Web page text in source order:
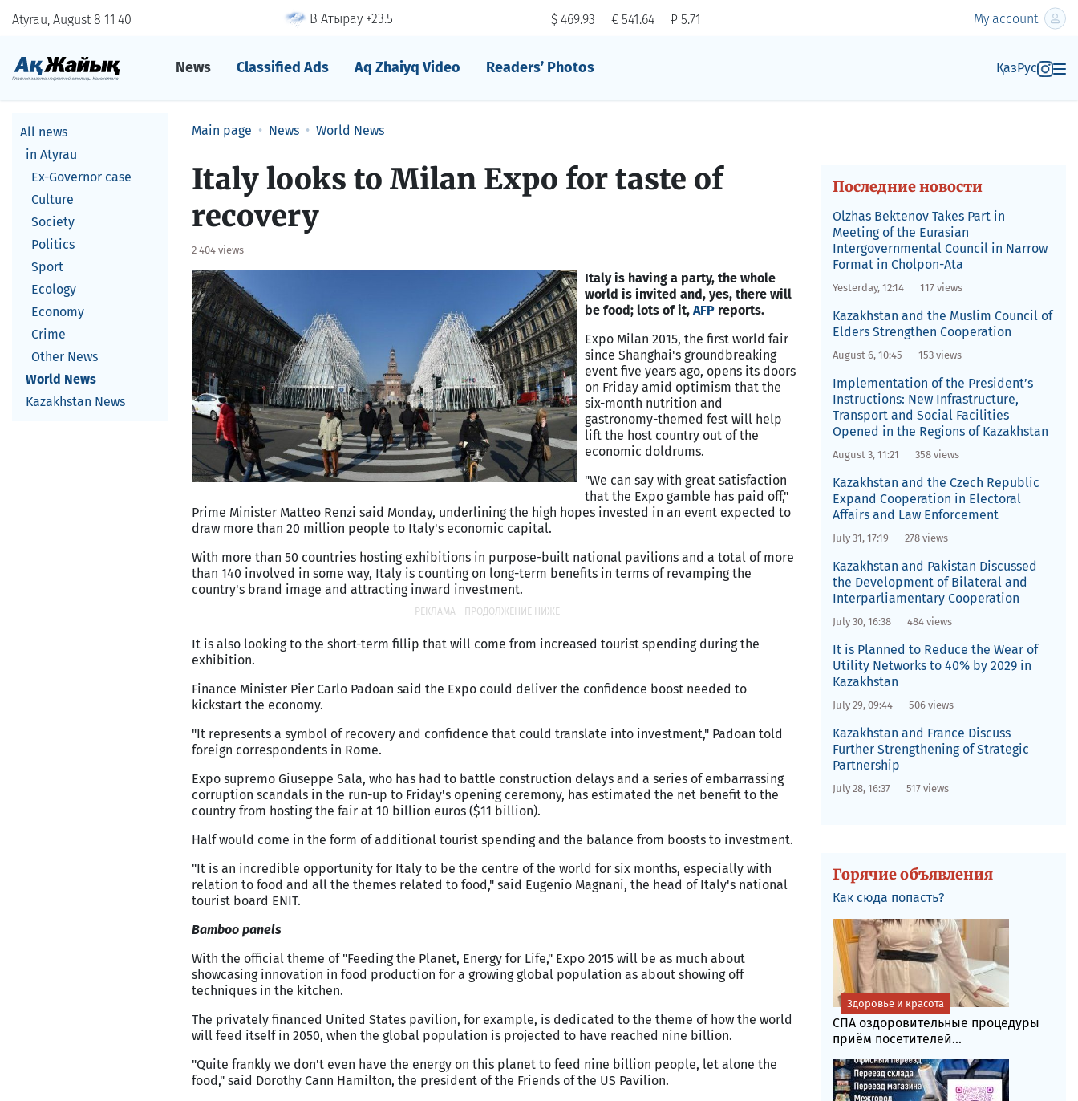
Atyrau, August 8 11 40 В Атырау +23.5 $ 469.93 € 541.64 ₽ 5.71 My account
News Classified Ads Aq Zhaiyq Video Readers’ Photos ҚазРус
All news
in Atyrau
Ex-Governor case
Culture
Society
Politics
Sport
Ecology
Economy
Crime
Other News
World News
Kazakhstan News
Main page News World News
Italy looks to Milan Expo for taste of
recovery
2 404 views
Italy is having a party, the whole
world is invited and, yes, there will
be food; lots of it, AFP reports.
Expo Milan 2015, the first world fair
since Shanghai's groundbreaking
event five years ago, opens its doors
on Friday amid optimism that the
six-month nutrition and
gastronomy-themed fest will help
lift the host country out of the
economic doldrums.
"We can say with great satisfaction
that the Expo gamble has paid off,"
Prime Minister Matteo Renzi said Monday, underlining the high hopes invested in an event expected to
draw more than 20 million people to Italy's economic capital.
With more than 50 countries hosting exhibitions in purpose-built national pavilions and a total of more
than 140 involved in some way, Italy is counting on long-term benefits in terms of revamping the
country's brand image and attracting inward investment.
It is also looking to the short-term fillip that will come from increased tourist spending during the
exhibition.
Finance Minister Pier Carlo Padoan said the Expo could deliver the confidence boost needed to
kickstart the economy.
"It represents a symbol of recovery and confidence that could translate into investment," Padoan told
foreign correspondents in Rome.
Expo supremo Giuseppe Sala, who has had to battle construction delays and a series of embarrassing
corruption scandals in the run-up to Friday's opening ceremony, has estimated the net benefit to the
country from hosting the fair at 10 billion euros ($11 billion).
Half would come in the form of additional tourist spending and the balance from boosts to investment.
"It is an incredible opportunity for Italy to be the centre of the world for six months, especially with
relation to food and all the themes related to food," said Eugenio Magnani, the head of Italy's national
tourist board ENIT.
Bamboo panels
With the official theme of "Feeding the Planet, Energy for Life," Expo 2015 will be as much about
showcasing innovation in food production for a growing global population as about showing off
techniques in the kitchen.
The privately financed United States pavilion, for example, is dedicated to the theme of how the world
will feed itself in 2050, when the global population is projected to have reached nine billion.
"Quite frankly we don't even have the energy on this planet to feed nine billion people, let alone the
food," said Dorothy Cann Hamilton, the president of the Friends of the US Pavilion.
Последние новости
Olzhas Bektenov Takes Part in
Meeting of the Eurasian
Intergovernmental Council in Narrow
Format in Cholpon-Ata
Yesterday, 12:14 117 views
Kazakhstan and the Muslim Council of
Elders Strengthen Cooperation
August 6, 10:45 153 views
Implementation of the President’s
Instructions: New Infrastructure,
Transport and Social Facilities
Opened in the Regions of Kazakhstan
August 3, 11:21 358 views
Kazakhstan and the Czech Republic
Expand Cooperation in Electoral
Affairs and Law Enforcement
July 31, 17:19 278 views
Kazakhstan and Pakistan Discussed
the Development of Bilateral and
Interparliamentary Cooperation
July 30, 16:38 484 views
It is Planned to Reduce the Wear of
Utility Networks to 40% by 2029 in
Kazakhstan
July 29, 09:44 506 views
Kazakhstan and France Discuss
Further Strengthening of Strategic
Partnership
July 28, 16:37 517 views
Горячие объявления
Как сюда попасть?
СПА оздоровительные процедуры
приём посетителей...
Здоровье и красота